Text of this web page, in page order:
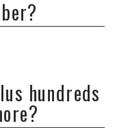
hundreds